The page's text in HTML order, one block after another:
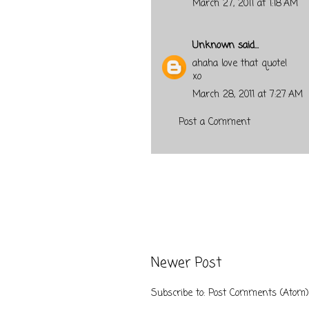
March 27, 2011 at 1:18 AM
Unknown said...
ahaha love that quote!
xo
March 28, 2011 at 7:27 AM
Post a Comment
Newer Post
Subscribe to: Post Comments (Atom)